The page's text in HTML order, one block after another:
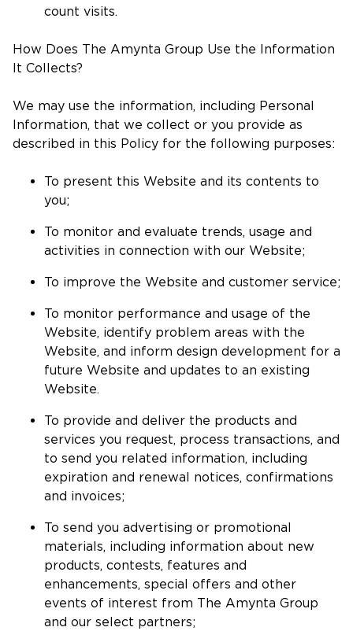
count visits.
How Does The Amynta Group Use the Information
It Collects?
We may use the information, including Personal
Information, that we collect or you provide as
described in this Policy for the following purposes:
To present this Website and its contents to
you;
To monitor and evaluate trends, usage and
activities in connection with our Website;
To improve the Website and customer service;
To monitor performance and usage of the
Website, identify problem areas with the
Website, and inform design development for a
future Website and updates to an existing
Website.
To provide and deliver the products and
services you request, process transactions, and
to send you related information, including
expiration and renewal notices, confirmations
and invoices;
To send you advertising or promotional
materials, including information about new
products, contests, features and
enhancements, special offers and other
events of interest from The Amynta Group
and our select partners;